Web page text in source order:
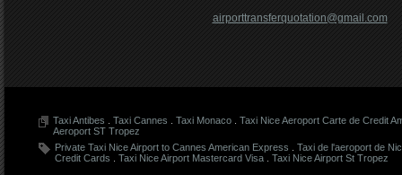
airporttransferquotation@gmail.com
Taxi Antibes Taxi Cannes Taxi Monaco
Taxi Nice Aeroport Carte de Credit
Aeroport ST Tropez
Private Taxi Nice Airport to Cannes American Express
Taxi de l'aeroport de
Credit Cards
Taxi Nice Airport Mastercard Visa Taxi Nice Airport St Tropez